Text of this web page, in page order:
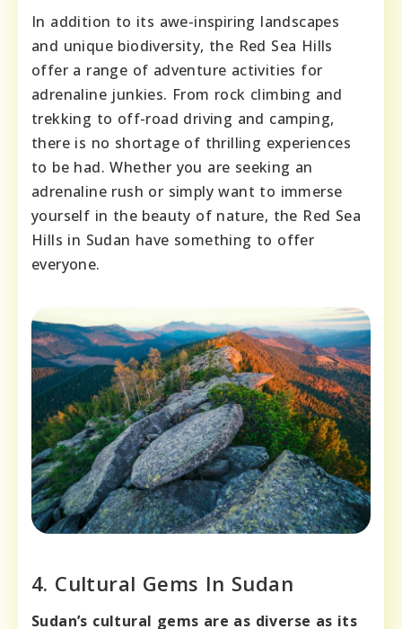
In addition to its awe-inspiring landscapes
and unique biodiversity, the Red Sea Hills
offer a range of adventure activities for
adrenaline junkies. From rock climbing and
trekking to off-road driving and camping,
there is no shortage of thrilling experiences
to be had. Whether you are seeking an
adrenaline rush or simply want to immerse
yourself in the beauty of nature, the Red Sea
Hills in Sudan have something to offer
everyone.
4. Cultural Gems In Sudan
Sudan’s cultural gems are as diverse as its